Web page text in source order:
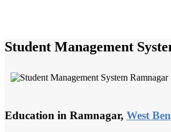
Student Management
Education in Ramnagar, West